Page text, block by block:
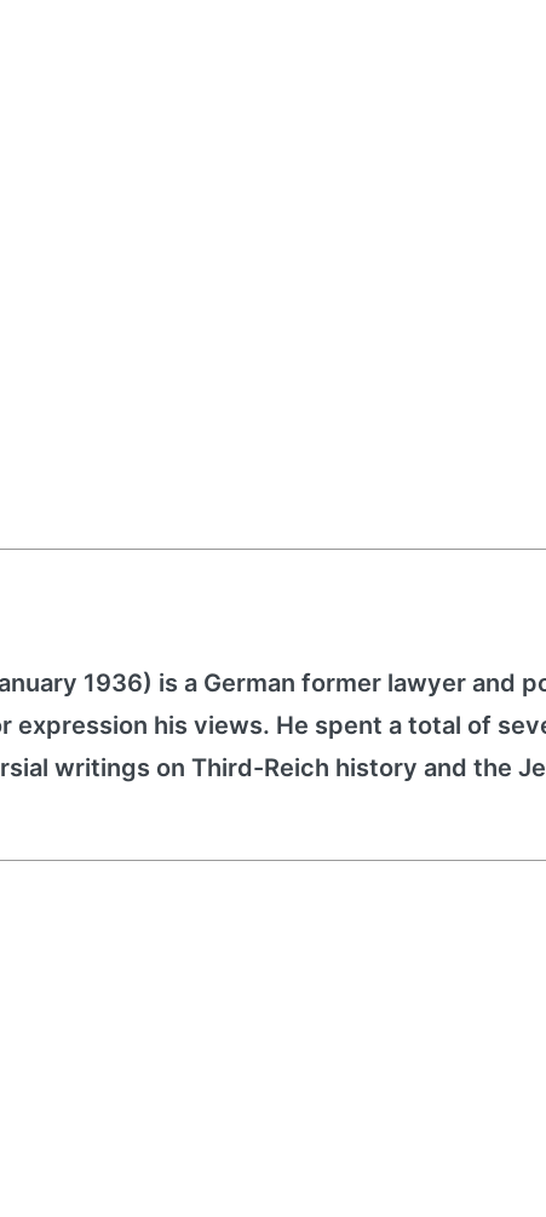
1936) is a German former lawyer and
his views. He spent a total of
writings on Third-Reich history and the